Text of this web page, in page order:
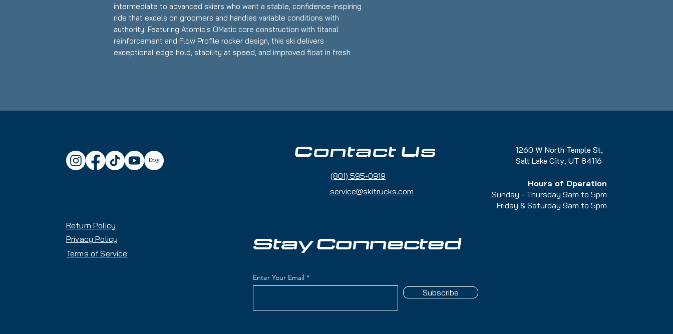
intermediate to advanced skiers who want a stable, confidence-inspiring
ride that excels on groomers and handles variable conditions with
authority. Featuring Atomic's OMatic core construction with titanal
reinforcement and Flow Profile rocker design, this ski delivers
exceptional edge hold, stability at speed, and improved float in fresh
Construction: OMatic core (poplar wood) with titanal layers for power,
stability, and vibration dampening
Flow Profile: HRZN Tech Tip with deeper sidecuts and longer rocker
Weight: Balanced weight provides stability without feeling overly
heavy or demanding
racing), excels on firm snow with improved fresh snow performance
Return Policy
Privacy Policy
Terms of Service
Contact Us
(801) 595-0919
service@skitrucks.com
1260 W North Temple St,
Salt Lake City, UT 84116
Hours of Operation
Sunday - Thursday 9am to 5pm
Friday & Saturday 9am to 5pm
Stay Connected
Enter Your Email
Subscribe